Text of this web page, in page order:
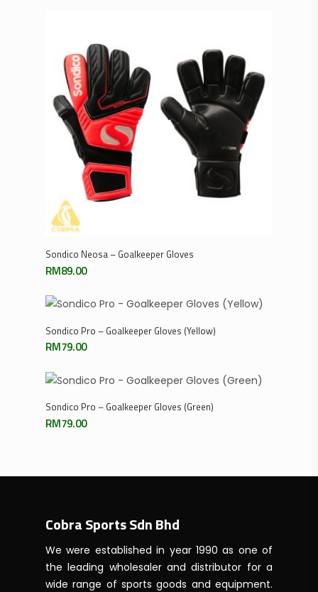
Select Options
Sondico Neosa – Goalkeeper Gloves
RM89.00
Select Options
Sondico Pro – Goalkeeper Gloves (Yellow)
RM79.00
Select Options
Sondico Pro – Goalkeeper Gloves (Green)
RM79.00
Cobra Sports Sdn Bhd
We were established in year 1990 as one of
the leading wholesaler and distributor for a
wide range of sports goods and equipment.